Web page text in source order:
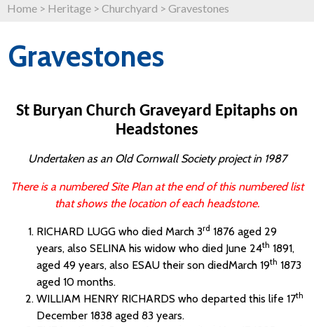
Home > Heritage > Churchyard > Gravestones
Gravestones
St Buryan Church Graveyard Epitaphs on
Headstones
Undertaken as an Old Cornwall Society project in 1987
There is a numbered Site Plan at the end of this numbered list
that shows the location of each headstone.
RICHARD LUGG who died March 3rd 1876 aged 29
years, also SELINA his widow who died June 24th 1891,
aged 49 years, also ESAU their son diedMarch 19th 1873
aged 10 months.
WILLIAM HENRY RICHARDS who departed this life 17th
December 1838 aged 83 years.